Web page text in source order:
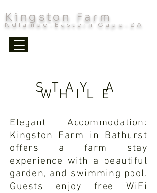
Kingston Farm
Ndlambe-Eastern Cape-ZA
STAY A
WHILE
Elegant Accommodation:
Kingston Farm in Bathurst
offers a farm stay
experience with a beautiful
garden, and swimming pool.
Guests enjoy free WiFi